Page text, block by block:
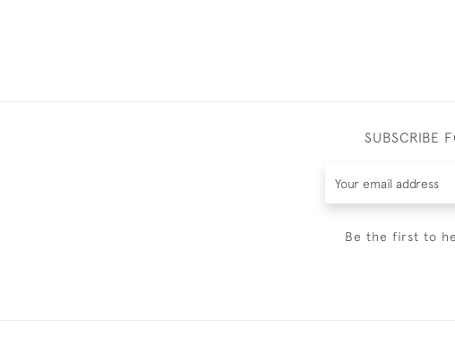
SUBSCRIBE
Be the first to